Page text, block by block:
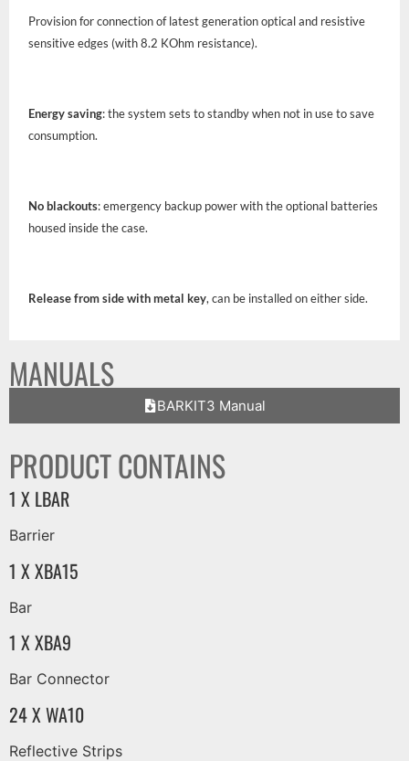
Provision for connection of latest generation optical and resistive
sensitive edges (with 8.2 KOhm resistance).
Energy saving: the system sets to standby when not in use to save
consumption.
No blackouts: emergency backup power with the optional batteries
housed inside the case.
Release from side with metal key, can be installed on either side.
MANUALS
BARKIT3 Manual
PRODUCT CONTAINS
1 X LBAR
Barrier
1 X XBA15
Bar
1 X XBA9
Bar Connector
24 X WA10
Reflective Strips